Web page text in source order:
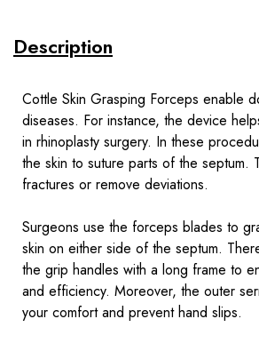
Description
Cottle Skin Grasping Forceps enable
diseases. For instance, the device
in rhinoplasty surgery. In these
the skin to suture parts of the septum.
fractures or remove deviations.
Surgeons use the forceps blades to
skin on either side of the septum.
the grip handles with a long frame to
and efficiency. Moreover, the outer
your comfort and prevent hand slips.